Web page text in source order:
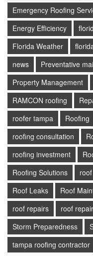
Emergency Roofing
Energy Efficiency
Florida Weather
news
Preventative
Property Management
RAMCON roofing
roofer tampa
Roofing
roofing consultation
roofing investment
Roofing Solutions
Roof Leaks
Roof
roof repairs
roof
Storm Preparedness
tampa roofing contractor